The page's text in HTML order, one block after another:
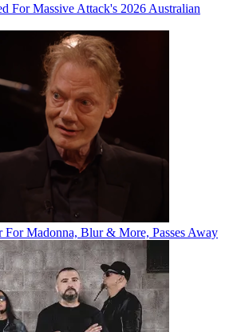
For Massive Attack's 2026 Australian
Madonna, Blur & More, Passes Away